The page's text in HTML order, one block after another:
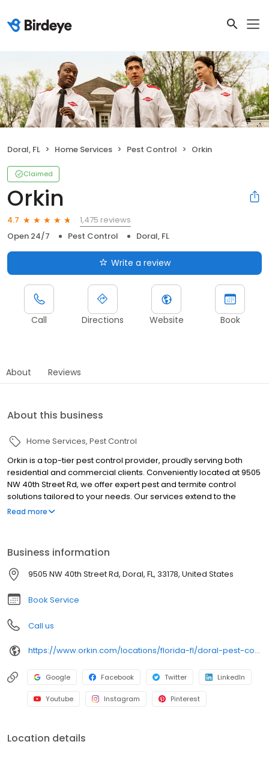
Doral, FL Home Services Pest Control Orkin
Claimed
Orkin
4.7
1,475 reviews
Open 24/7
Pest Control Doral, FL
Write a review
Call Directions Website Book
About Reviews
About this business
Home Services Pest Control
Orkin is a top-tier pest control provider, proudly serving both
residential and commercial clients. Conveniently located at 9505
NW 40th Street Rd, we offer expert pest and termite control
solutions tailored to your needs. Our services extend to the
vibrant communities of Miami and Key Biscayne managing
our 100% satisfaction guarantee. Trust us to keep your spaces
pest-free and your peace of mind intact.
Read more
Business information
9505 NW 40th Street Rd, Doral, FL, 33178, United States
Book Service
Call us
https://www.orkin.com/locations/florida-fl/doral-pest-control/branch-196?utm_source=local&utm_medium=local&utm_campaign=LCL0033
Google Facebook Twitter LinkedIn
Youtube Instagram Pinterest
Location details